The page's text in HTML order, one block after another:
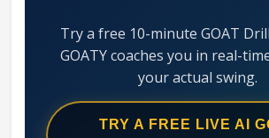
Mechanics
System
Try a free 10-minute GOAT
GOATY coaches you in real-
your actual swing.
TRY A FREE LIVE AI